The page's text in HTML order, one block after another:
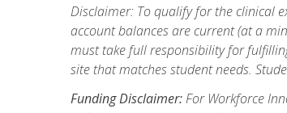
Disclaimer: To qualify for the clinical
account balances are current (at a
must take full responsibility for
site that matches student needs.
Funding Disclaimer:For Workforce